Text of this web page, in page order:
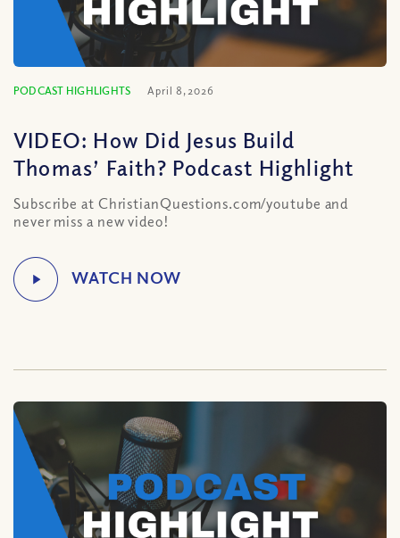
PODCAST HIGHLIGHTS April 8, 2026
VIDEO: How Did Jesus Build
Thomas’ Faith? Podcast Highlight
Subscribe at ChristianQuestions.com/youtube and
never miss a new video!